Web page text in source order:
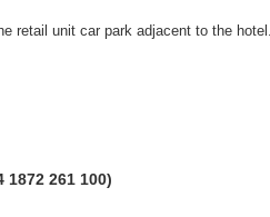
retail unit car park adjacent to the
1872 261 100)